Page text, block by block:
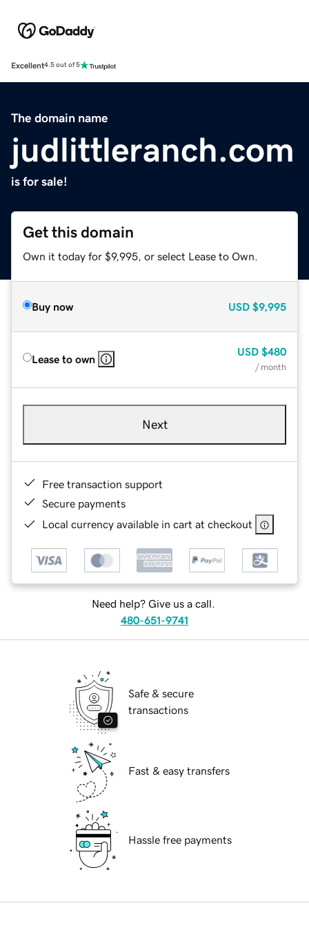
Excellent4.5 out of 5
The domain name
judlittleranch.com
is for sale!
Get this domain
Own it today for $9,995, or select Lease to Own.
Buy now USD $9,995
Lease to own
USD $480
/ month
Next
Free transaction support
Secure payments
Local currency available in cart at checkout
Need help? Give us a call.
480-651-9741
Safe & secure
transactions
Fast & easy transfers
Hassle free payments